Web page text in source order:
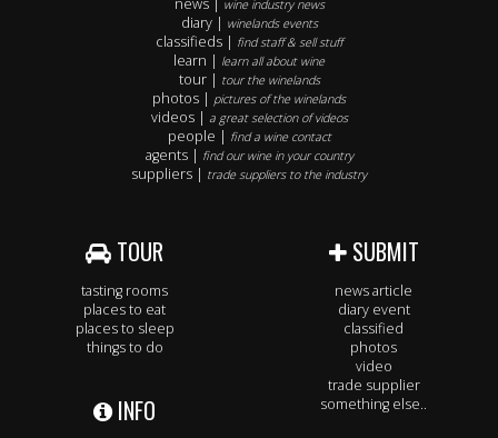
news | wine industry news
diary | winelands events
classifieds | find staff & sell stuff
learn | learn all about wine
tour | tour the winelands
photos | pictures of the winelands
videos | a great selection of videos
people | find a wine contact
agents | find our wine in your country
suppliers | trade suppliers to the industry
TOUR
tasting rooms
places to eat
places to sleep
things to do
INFO
SUBMIT
news article
diary event
classified
photos
video
trade supplier
something else..